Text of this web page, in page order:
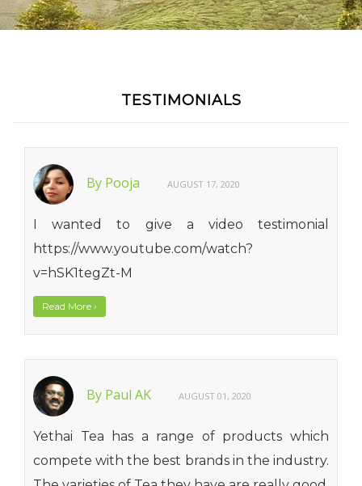
TESTIMONIALS
By Pooja AUGUST 17, 2020
I wanted to give a video testimonial
https://www.youtube.com/watch?
v=hSK1tegZt-M
Read More ›
By Paul AK AUGUST 01, 2020
Yethai Tea has a range of products which
compete with the best brands in the industry.